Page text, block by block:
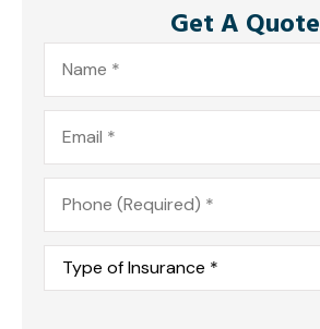
Get A Quote
Name*
Email*
Phone*
Type
Insurance*